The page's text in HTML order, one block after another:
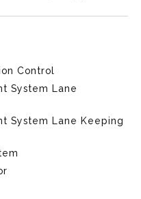
Control
System Lane
System Lane Keeping